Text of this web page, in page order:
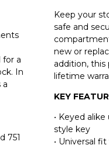
a
In
a
751
Keep your
safe and
new or
addition, this
lifetime
KEY
• Keyed
style key
• Universal